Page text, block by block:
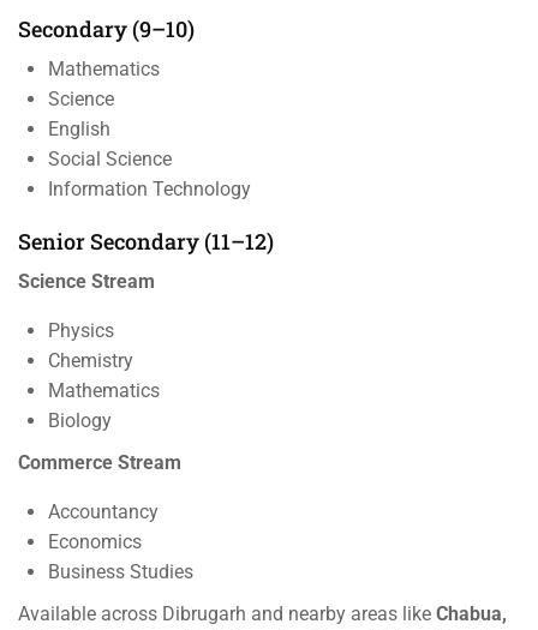
Secondary (9–10)
Mathematics
Science
English
Social Science
Information Technology
Senior Secondary (11–12)
Science Stream
Physics
Chemistry
Mathematics
Biology
Commerce Stream
Accountancy
Economics
Business Studies
Available across Dibrugarh and nearby areas like Chabua,